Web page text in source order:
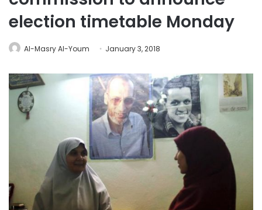
election timetable Monday
Al-Masry Al-Youm January 3, 2018